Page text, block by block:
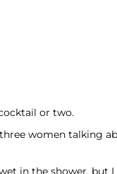
or two.
women talking
in the shower, but